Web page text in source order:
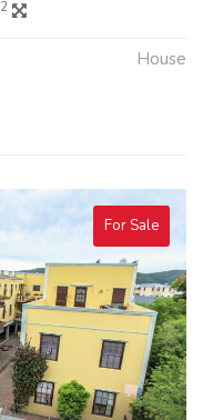
2
House
For Sale